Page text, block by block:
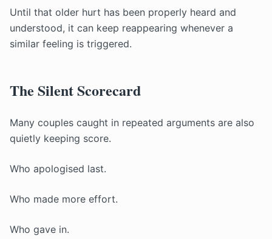
Until that older hurt has been properly heard and
understood, it can keep reappearing whenever a
similar feeling is triggered.
The Silent Scorecard
Many couples caught in repeated arguments are also
quietly keeping score.
Who apologised last.
Who made more effort.
Who gave in.